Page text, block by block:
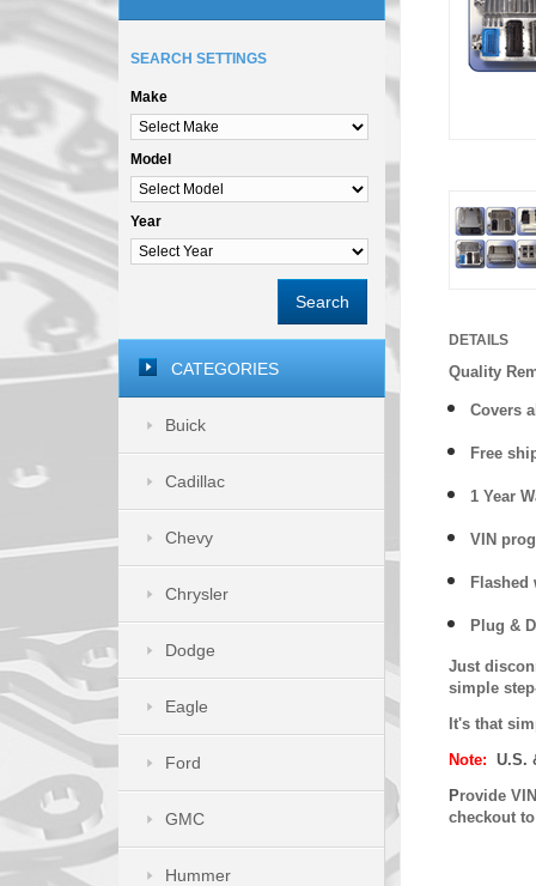
DETAILS
Quality
Covers
Free
1 Year
VIN
Flashed
Plug &
Just
simple
It's that
Note: U.S.
Provide
checkout
SEARCH SETTINGS
Make
Model
Year
Search
CATEGORIES
Buick
Cadillac
Chevy
Chrysler
Dodge
Eagle
Ford
GMC
Hummer